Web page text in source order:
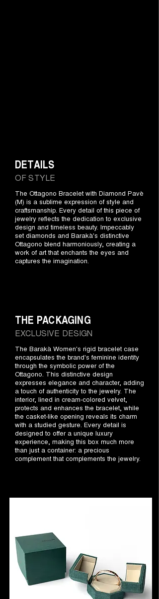
OF STYLE
DETAILS
The Ottagono Bracelet with Diamond Pavè
(M) is a sublime expression of style and
craftsmanship. Every detail of this piece of
jewelry reflects the dedication to exclusive
design and timeless beauty. Impeccably
set diamonds and Barakà's distinctive
Ottagono blend harmoniously, creating a
work of art that enchants the eyes and
captures the imagination.
EXCLUSIVE DESIGN
THE PACKAGING
The Barakà Women's rigid bracelet case
encapsulates the brand's feminine identity
through the symbolic power of the
Ottagono. This distinctive design
expresses elegance and character, adding
a touch of authenticity to the jewelry. The
interior, lined in cream-colored velvet,
protects and enhances the bracelet, while
the casket-like opening reveals its charm
with a studied gesture. Every detail is
designed to offer a unique luxury
experience, making this box much more
than just a container: a precious
complement that complements the jewelry.